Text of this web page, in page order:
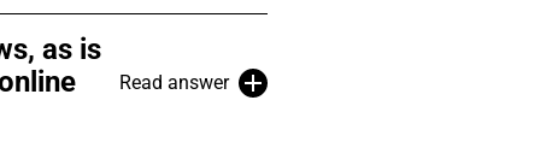
as is
Read answer